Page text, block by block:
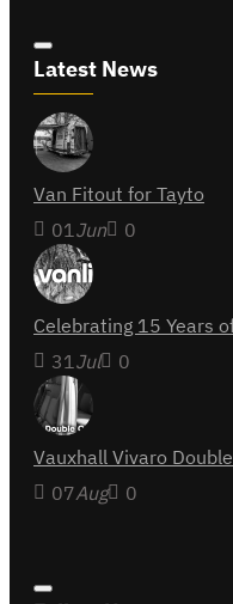
Latest News
Van Fitout for Tayto
01 Jun 0
Celebrating 15 Years
31 Jul 0
Vauxhall Vivaro
07Aug 0